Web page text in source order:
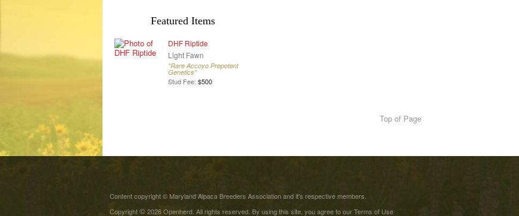
Featured Items
DHF Riptide
Light Fawn
"Rare Accoyo Prepotent
Genetics"
Stud Fee: $500
Top of Page
Content copyright © Maryland Alpaca Breeders Association and it's respective members.
Copyright©2026 Openherd. All rights reserved. By using this site, you agree to ourTerms of Use